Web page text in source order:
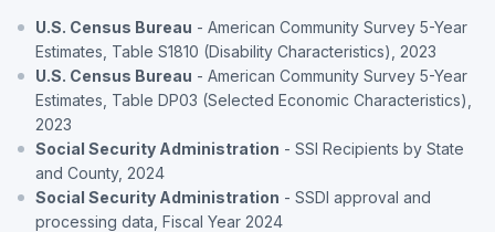
U.S. Census Bureau - American Community Survey 5-Year
Estimates, Table S1810 (Disability Characteristics), 2023
U.S. Census Bureau - American Community Survey 5-Year
Estimates, Table DP03 (Selected Economic Characteristics),
2023
Social Security Administration - SSI Recipients by State
and County, 2024
Social Security Administration - SSDI approval and
processing data, Fiscal Year 2024